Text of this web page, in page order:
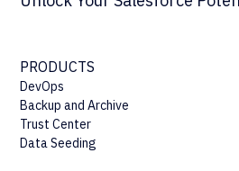
PRODUCTS
DevOps
Backup and Archive
Trust Center
Data Seeding